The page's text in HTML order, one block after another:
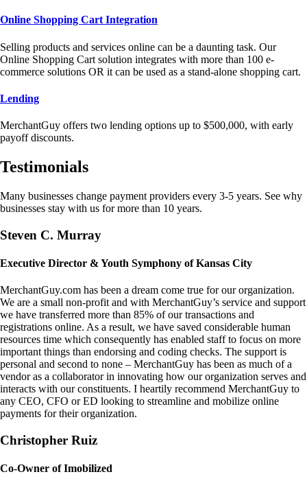
Online Shopping Cart Integration
Selling products and services online can be a daunting task. Our
Online Shopping Cart solution integrates with more than 100 e-
commerce solutions OR it can be used as a stand-alone shopping cart.
Lending
MerchantGuy offers two lending options up to $500,000, with early
payoff discounts.
Testimonials
Many businesses change payment providers every 3-5 years. See why
businesses stay with us for more than 10 years.
Steven C. Murray
Executive Director & Youth Symphony of Kansas City
MerchantGuy.com has been a dream come true for our organization.
We are a small non-profit and with MerchantGuy’s service and support
we have transferred more than 85% of our transactions and
registrations online. As a result, we have saved considerable human
resources time which consequently has enabled staff to focus on more
important things than endorsing and coding checks. The support is
personal and second to none – MerchantGuy has been as much of a
vendor as a collaborator in innovating how our organization serves and
interacts with our constituents. I heartily recommend MerchantGuy to
any CEO, CFO or ED looking to streamline and mobilize online
payments for their organization.
Christopher Ruiz
Co-Owner of Imobilized